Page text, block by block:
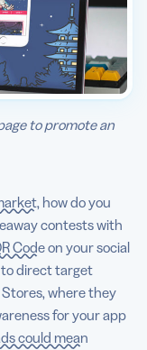
to promote an
, how do you
contests with
Codeon your social
to direct target
where they
for your app
could mean